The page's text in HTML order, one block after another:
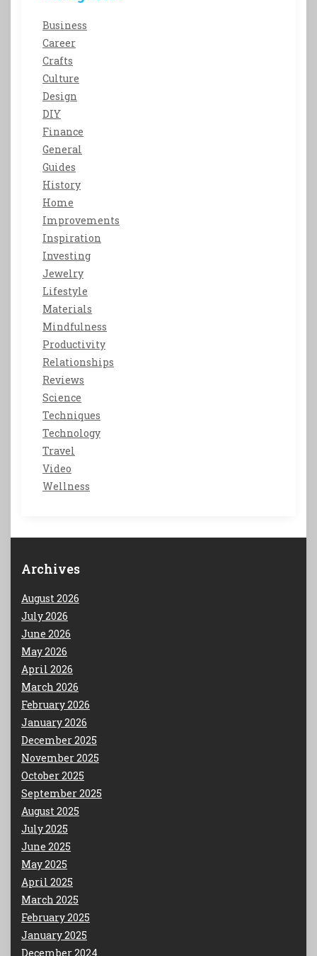
Business
Career
Crafts
Culture
Design
DIY
Finance
General
Guides
History
Home
Improvements
Inspiration
Investing
Jewelry
Lifestyle
Materials
Mindfulness
Productivity
Relationships
Reviews
Science
Techniques
Technology
Travel
Video
Wellness
Archives
August 2026
July 2026
June 2026
May 2026
April 2026
March 2026
February 2026
January 2026
December 2025
November 2025
October 2025
September 2025
August 2025
July 2025
June 2025
May 2025
April 2025
March 2025
February 2025
January 2025
December 2024